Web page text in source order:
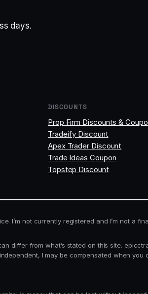
days.
DISCOUNTS
Prop Firm Discounts &
Tradeify Discount
Apex Trader Discount
Trade Ideas Coupon
Topstep Discount
I’m not currently registered and I’m not a
differ from what’s stated on this site.
I may be compensated when you